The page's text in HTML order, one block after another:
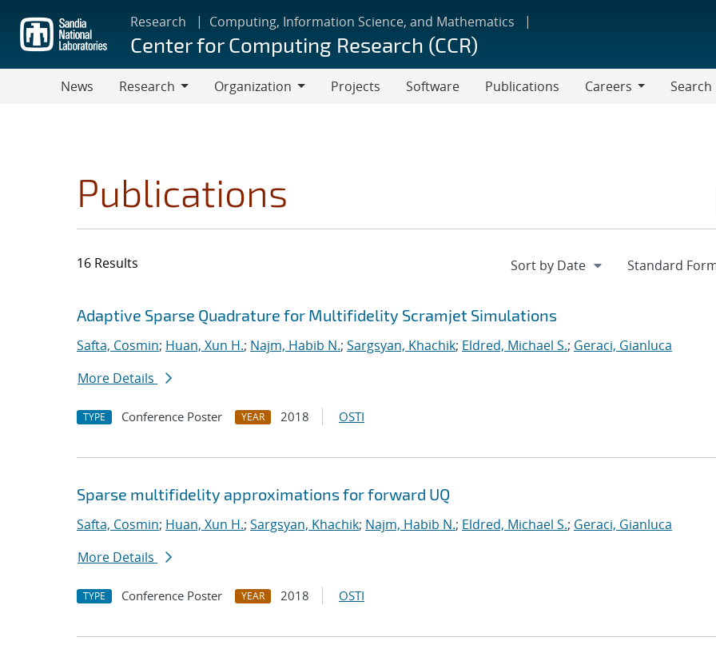
main
content
Research Computing, Information Science, and Mathematics
Center for Computing Research (CCR)
News
Research
Organization
Projects Software Publications
Careers
Search
Publications
16 Results
Search results
Jump to search filters
Adaptive Sparse Quadrature for Multifidelity Scramjet Simulations
Safta, Cosmin; Huan, Xun H.; Najm, Habib N.; Sargsyan, Khachik; Eldred, Michael S.; Geraci, Gianluca
More Details
TYPE Conference Poster YEAR 2018 OSTI
Sparse multifidelity approximations for forward UQ
Safta, Cosmin; Huan, Xun H.; Sargsyan, Khachik; Najm, Habib N.; Eldred, Michael S.; Geraci, Gianluca
More Details
TYPE Conference Poster YEAR 2018 OSTI